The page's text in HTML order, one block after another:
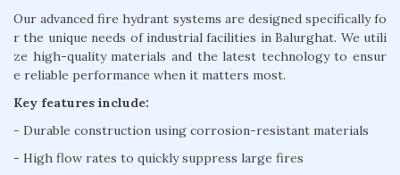
Our advanced fire hydrant systems are designed specifically fo
r the unique needs of industrial facilities in Balurghat. We utili
ze high-quality materials and the latest technology to ensur
e reliable performance when it matters most.
Key features include:
- Durable construction using corrosion-resistant materials
- High flow rates to quickly suppress large fires